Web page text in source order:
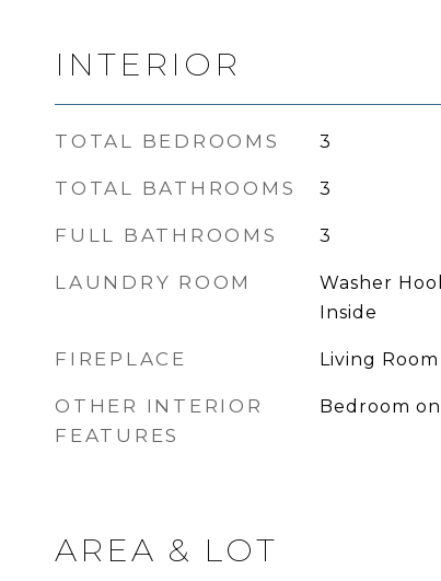
INTERIOR
TOTAL BEDROOMS 3
TOTAL BATHROOMS 3
FULL BATHROOMS 3
LAUNDRY ROOM
Washer
Inside
FIREPLACE Living Room
OTHER INTERIOR
FEATURES
Bedroom on
AREA & LOT